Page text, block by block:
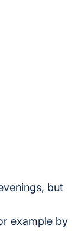
but
example by